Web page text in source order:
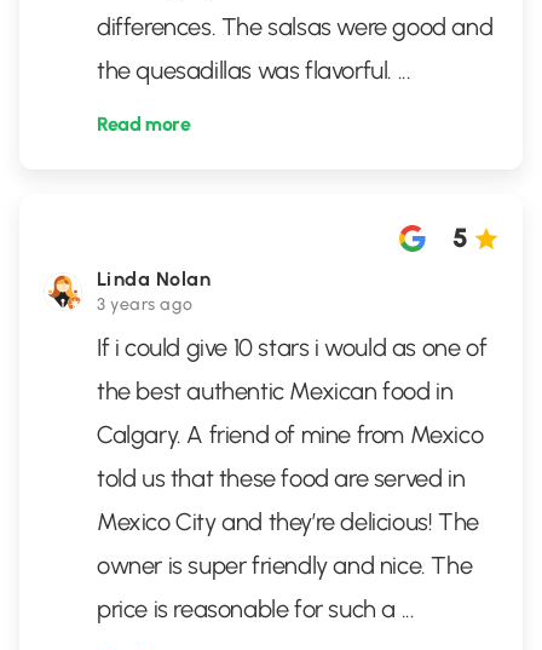
differences. The salsas were good and
the quesadillas was flavorful. ...
Read more
Linda Nolan
3 years ago
5
If i could give 10 stars i would as one of
the best authentic Mexican food in
Calgary. A friend of mine from Mexico
told us that these food are served in
Mexico City and they’re delicious! The
owner is super friendly and nice. The
price is reasonable for such a ...